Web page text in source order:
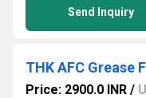
Send Inquiry
Price: 2900.0 INR /